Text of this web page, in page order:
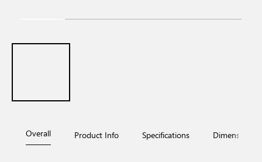
Overall Product Info Specifications Dimensions